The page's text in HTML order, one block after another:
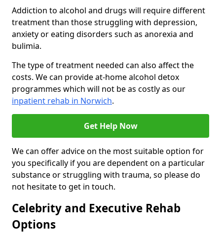
Addiction to alcohol and drugs will require different
treatment than those struggling with depression,
anxiety or eating disorders such as anorexia and
bulimia.
The type of treatment needed can also affect the
costs. We can provide at-home alcohol detox
programmes which will not be as costly as our
inpatient rehab in Norwich.
Get Help Now
We can offer advice on the most suitable option for
you specifically if you are dependent on a particular
substance or struggling with trauma, so please do
not hesitate to get in touch.
Celebrity and Executive Rehab
Options